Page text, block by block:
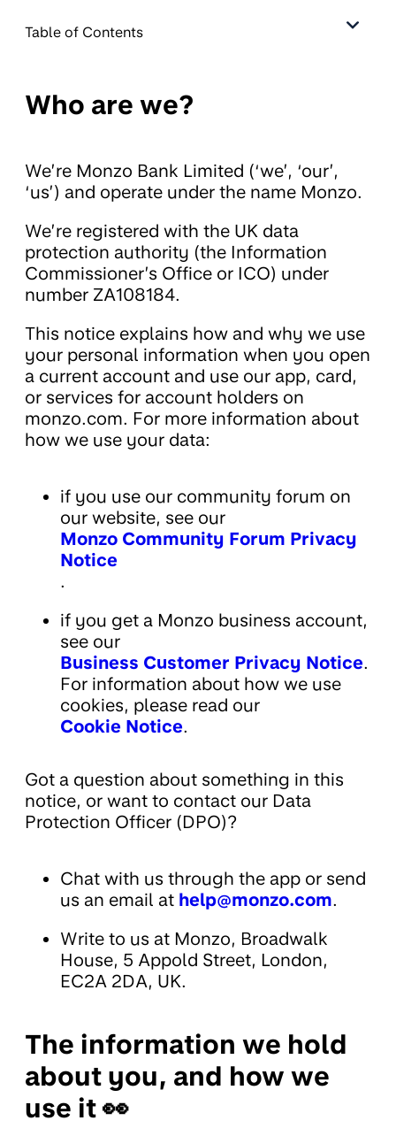
Table of Contents
Who are we?
We’re Monzo Bank Limited (‘we’, ‘our’,
‘us’) and operate under the name Monzo.
We’re registered with the UK data
protection authority (the Information
Commissioner’s Office or ICO) under
number ZA108184.
This notice explains how and why we use
your personal information when you open
a current account and use our app, card,
or services for account holders on
monzo.com. For more information about
how we use your data:
if you use our community forum on
our website, see our
Monzo Community Forum Privacy
Notice
.
if you get a Monzo business account,
see our
Business Customer Privacy Notice.
For information about how we use
cookies, please read our
Cookie Notice.
Got a question about something in this
notice, or want to contact our Data
Protection Officer (DPO)?
Chat with us through the app or send
us an email at help@monzo.com.
Write to us at Monzo, Broadwalk
House, 5 Appold Street, London,
EC2A 2DA, UK.
The information we hold
about you, and how we
use it 👀